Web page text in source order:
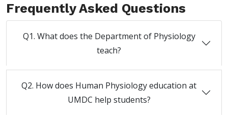
Frequently Asked Questions
Q1. What does the Department of Physiology
teach?
Q2. How does Human Physiology education at
UMDC help students?